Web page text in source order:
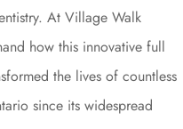
At Village Walk
how this innovative full
the lives of countless
since its widespread